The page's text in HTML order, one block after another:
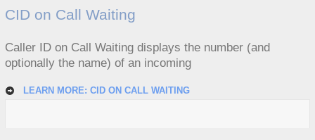
CID on Call Waiting
Caller ID on Call Waiting displays the number (and
optionally the name) of an incoming
LEARN MORE: CID ON CALL WAITING